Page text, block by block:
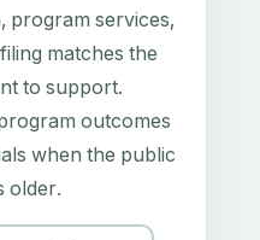
program services,
matches the
to support.
outcomes
when the public
older.